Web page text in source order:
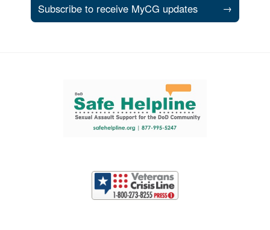
Subscribe to receive MyCG updates →
Support and partner resources